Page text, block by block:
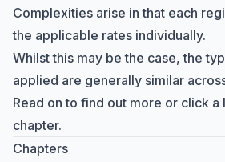
Complexities arise in that each
the applicable rates individually.
Whilst this may be the case, the
applied are generally similar
Read on to find out more or click
chapter.
Chapters